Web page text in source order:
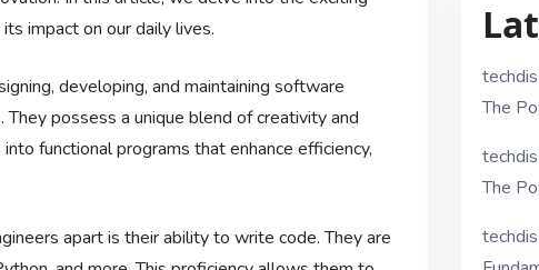
impact on our daily lives.
developing, and maintaining software
possess a unique blend of creativity and
functional programs that enhance efficiency,
apart is their ability to write code. They are
The
The